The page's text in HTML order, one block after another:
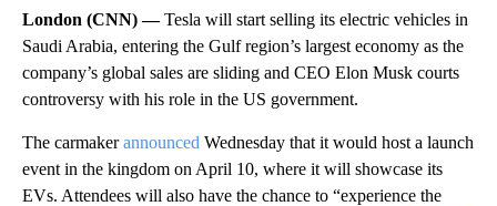
London (CNN) —Tesla will start selling its electric vehicles in
Saudi Arabia, entering the Gulf region’s largest economy as the
company’s global sales are sliding and CEO Elon Musk courts
controversy with his role in the US government.
The carmakerannounced Wednesday that it would host a launch
event in the kingdom on April 10, where it will showcase its
EVs. Attendees will also have the chance to “experience the